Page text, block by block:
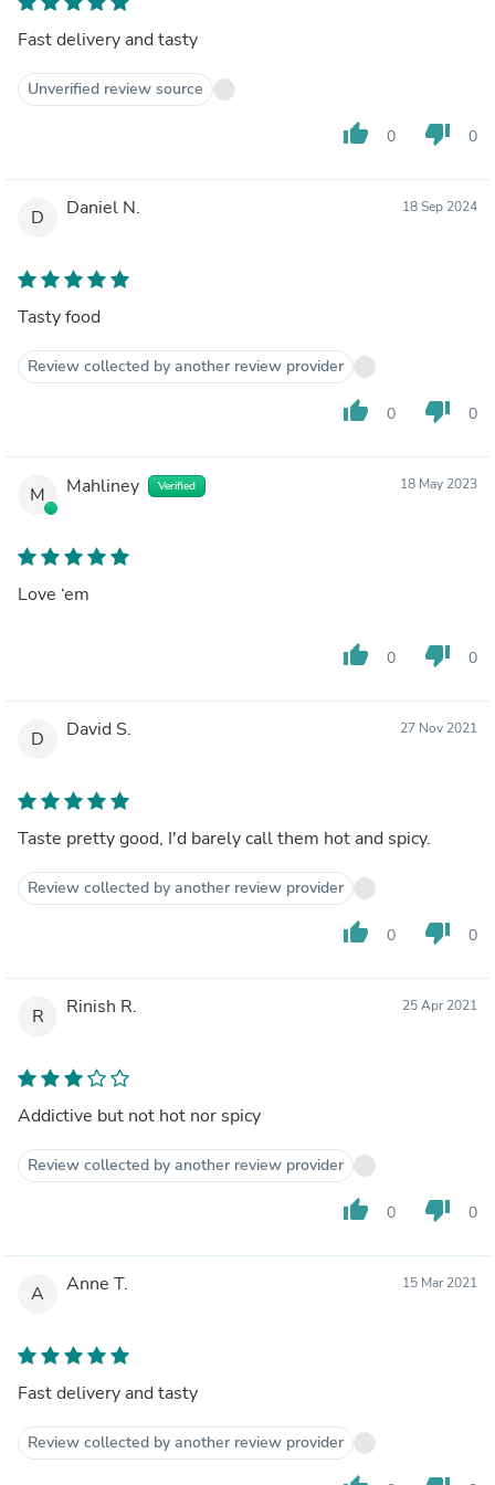
Fast delivery and tasty
Unverified review source
thumb_up 0 thumb_down 0
D Daniel N. 18 Sep 2024
Tasty food
Review collected by another review provider
thumb_up 0 thumb_down 0
M Mahliney Verified 18 May 2023
Love ‘em
thumb_up 0 thumb_down 0
D David S. 27 Nov 2021
Taste pretty good, I'd barely call them hot and spicy.
Review collected by another review provider
thumb_up 0 thumb_down 0
R Rinish R. 25 Apr 2021
Addictive but not hot nor spicy
Review collected by another review provider
thumb_up 0 thumb_down 0
A Anne T. 15 Mar 2021
Fast delivery and tasty
Review collected by another review provider